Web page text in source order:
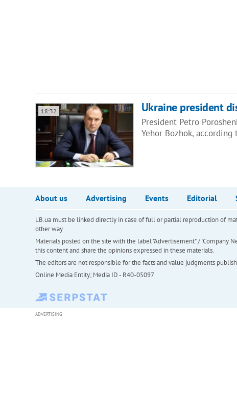
18:32 Ukraine president
President Petro
Yehor Bozhok,
About us Advertising Events Editorial
LB.ua must be linked directly in case of full or partial reproduction of
other way
Materials posted on the site with the label "Advertisement" / "Company
this content and share the opinions expressed in these materials.
The editors are not responsible for the facts and value judgments
Online Media Entity; Media ID - R40-05097
ADVERTISING